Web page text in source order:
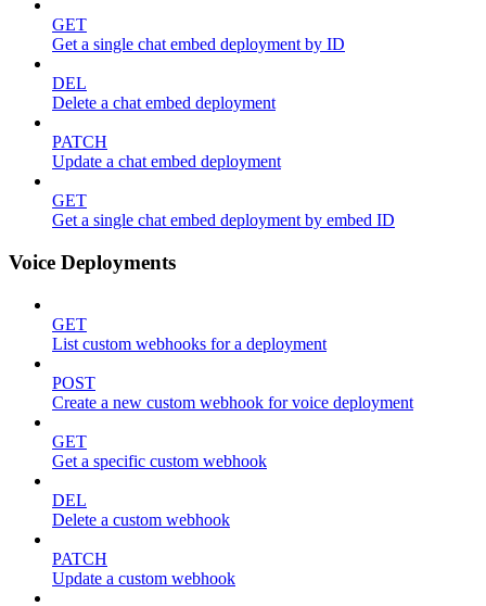
GET
Get a single chat embed deployment by ID
DEL
Delete a chat embed deployment
PATCH
Update a chat embed deployment
GET
Get a single chat embed deployment by embed ID
Voice Deployments
GET
List custom webhooks for a deployment
POST
Create a new custom webhook for voice deployment
GET
Get a specific custom webhook
DEL
Delete a custom webhook
PATCH
Update a custom webhook